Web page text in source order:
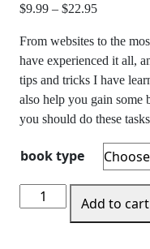
$9.99 – $22.95Price
$9.99
through
$22.95
From websites to the
have experienced it all,
tips and tricks I have
also help you gain some
you should do these
book type
Authors
How
Add to cart